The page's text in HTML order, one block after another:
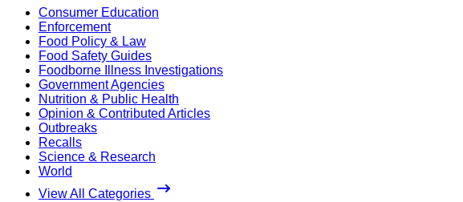
Consumer Education
Enforcement
Food Policy & Law
Food Safety Guides
Foodborne Illness Investigations
Government Agencies
Nutrition & Public Health
Opinion & Contributed Articles
Outbreaks
Recalls
Science & Research
World
View All Categories